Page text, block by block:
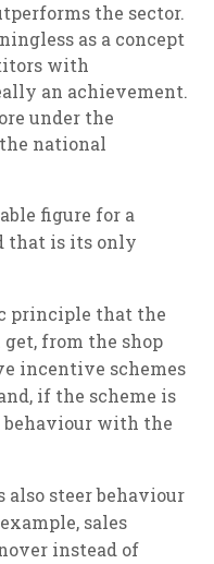
the sector.
as a concept
with
an achievement.
under the
national
figure for a
that is its only
principle that the
from the shop
incentive schemes
if the scheme is
with the
also steer behaviour
sales
instead of